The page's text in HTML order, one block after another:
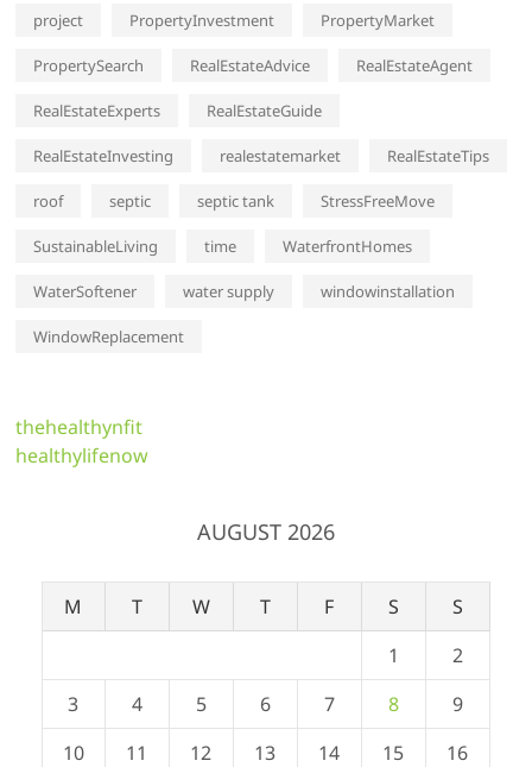
project PropertyInvestment PropertyMarket
PropertySearch RealEstateAdvice RealEstateAgent
RealEstateExperts RealEstateGuide
RealEstateInvesting realestatemarket RealEstateTips
roof septic septic tank StressFreeMove
SustainableLiving time WaterfrontHomes
WaterSoftener water supply windowinstallation
WindowReplacement
thehealthynfit
healthylifenow
AUGUST 2026
M T W T F S
S
1
2
3
4 5 6 7 8
9
10
11 12 13 14 15 16